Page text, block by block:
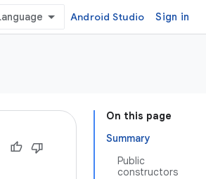
Android Studio Sign in
On this page
Summary
Public
constructors